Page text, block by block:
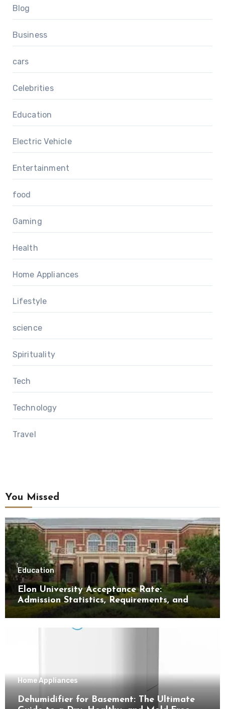
Blog
Business
cars
Celebrities
Education
Electric Vehicle
Entertainment
food
Gaming
Health
Home Appliances
Lifestyle
science
Spirituality
Tech
Technology
Travel
You Missed
Education
Elon University Acceptance Rate:
Admission Statistics, Requirements, and
Tips for Success
Home Appliances
Dehumidifier for Basement: The Ultimate